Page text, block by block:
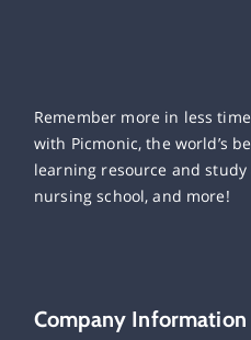
Remember more in less
with Picmonic, the world’s
learning resource and
nursing school, and more!
Company Information